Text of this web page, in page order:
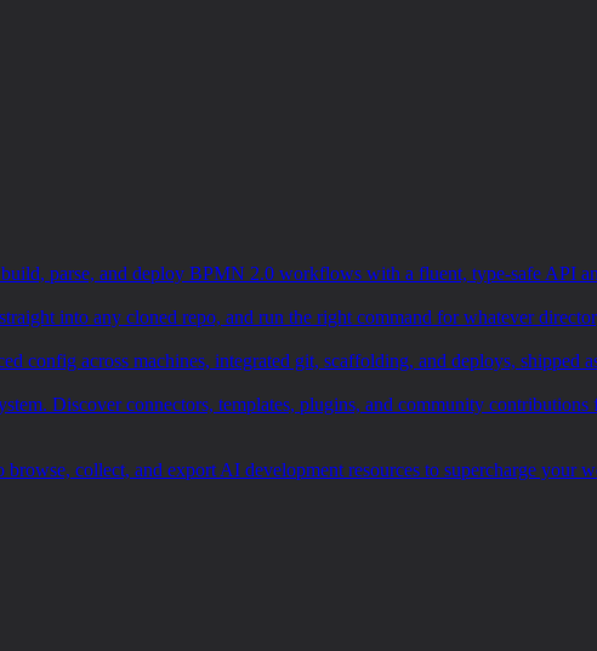
parse, and deploy BPMN 2.0 workflows with a fluent, type-safe API
into any cloned repo, and run the right command for whatever
across machines, integrated git, scaffolding, and deploys, shipped
Discover connectors, templates, plugins, and community
collect, and export AI development resources to supercharge your